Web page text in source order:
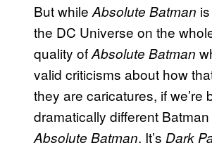
But while Absolute Batman
the DC Universe on the
quality ofAbsolute Batman
valid criticisms about how
they are caricatures, if we’re
dramatically different
Absolute Batman. It’s Dark